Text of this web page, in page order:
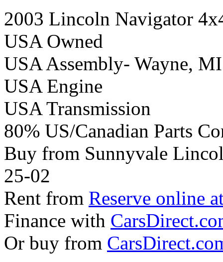
2003 Lincoln Navigator
USA Owned
USA Assembly- Wayne, MI
USA Engine
USA Transmission
80% US/Canadian Parts
Buy from Sunnyvale
25-02
Rent from Reserve online
Finance with
Or buy from